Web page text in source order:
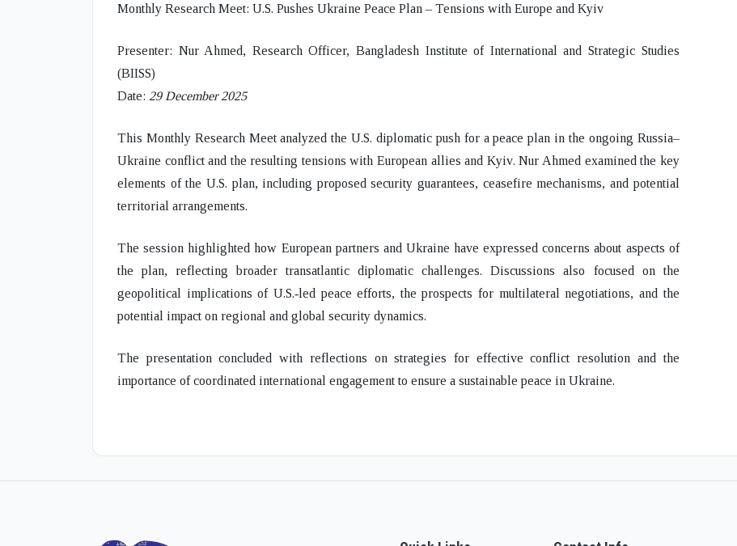
Monthly Research Meet: U.S. Pushes Ukraine Peace Plan – Tensions with Europe and Kyiv
Presenter: Nur Ahmed, Research Officer, Bangladesh Institute of International and Strategic Studies
(BIISS)
Date: 29 December 2025
This Monthly Research Meet analyzed theU.S. diplomatic push for a peace plan in the ongoing Russia–
Ukraine conflictand the resultingtensions with European allies and Kyiv. Nur Ahmed examined the key
elements of the U.S. plan, including proposed security guarantees, ceasefire mechanisms, and potential
territorial arrangements.
The session highlighted how European partners and Ukraine have expressed concerns about aspects of
the plan, reflecting broadertransatlantic diplomatic challenges. Discussions also focused on the
geopolitical implications of U.S.‑led peace efforts, the prospects for multilateral negotiations, and the
potential impact on regional and global security dynamics.
The presentation concluded with reflections onstrategies for effective conflict resolution and the
importance of coordinated international engagement to ensure a sustainable peace in Ukraine.